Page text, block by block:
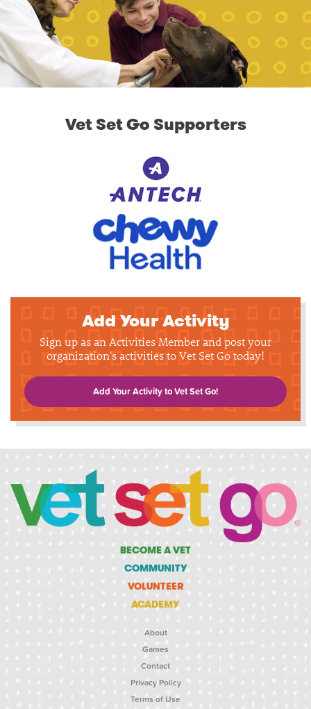
Vet Set Go Supporters
Add Your Activity
Sign up as an Activities Member and post your
organization's activities to Vet Set Go today!
Add Your Activity to Vet Set Go!
BECOME A VET
COMMUNITY
VOLUNTEER
ACADEMY
About
Games
Contact
Privacy Policy
Terms of Use